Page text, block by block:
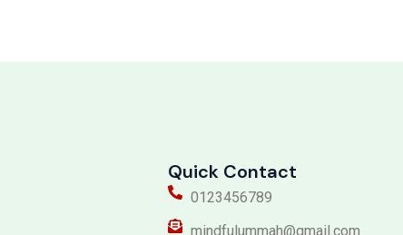
Quick Contact
0123456789
mindfulummah@gmail.com